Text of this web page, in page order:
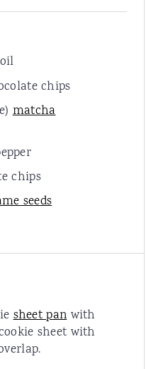
chips
matcha
chips
seeds
sheet panwith
sheet with